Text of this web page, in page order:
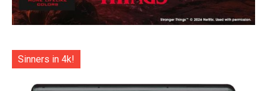
Sinners in 4k!